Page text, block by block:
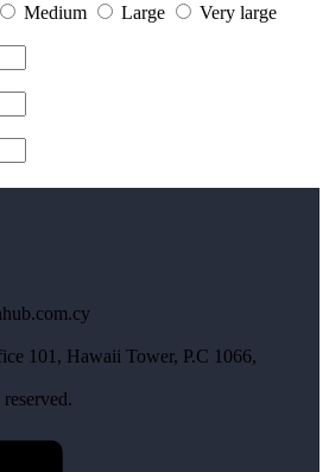
Medium Large
Very large
101, Hawaii Tower, P.C 1066,